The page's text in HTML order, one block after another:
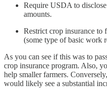
Require USDA to
amounts.
Restrict crop insurance to
(some type of basic work
As you can see if this was to
crop insurance program. Also,
help smaller farmers.
would likely see a substantial